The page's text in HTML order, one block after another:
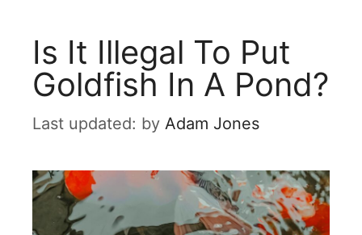
Is It Illegal To Put
Goldfish In A Pond?
by Adam Jones